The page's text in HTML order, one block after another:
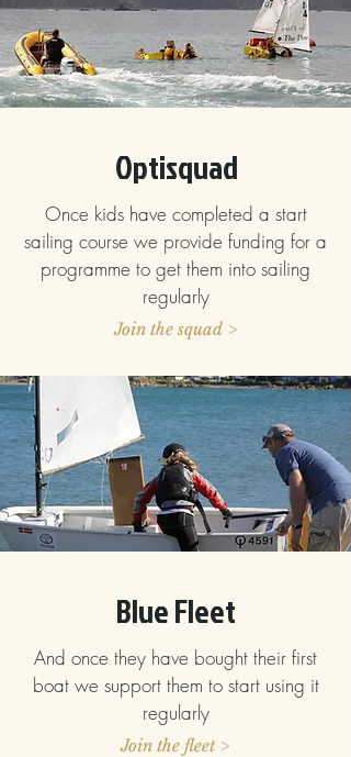
Optisquad
Once kids have completed a start
sailing course we provide funding for a
programme to get them into sailing
regularly
Join the squad >
Blue Fleet
And once they have bought their first
boat we support them to start using it
regularly
Join the fleet >